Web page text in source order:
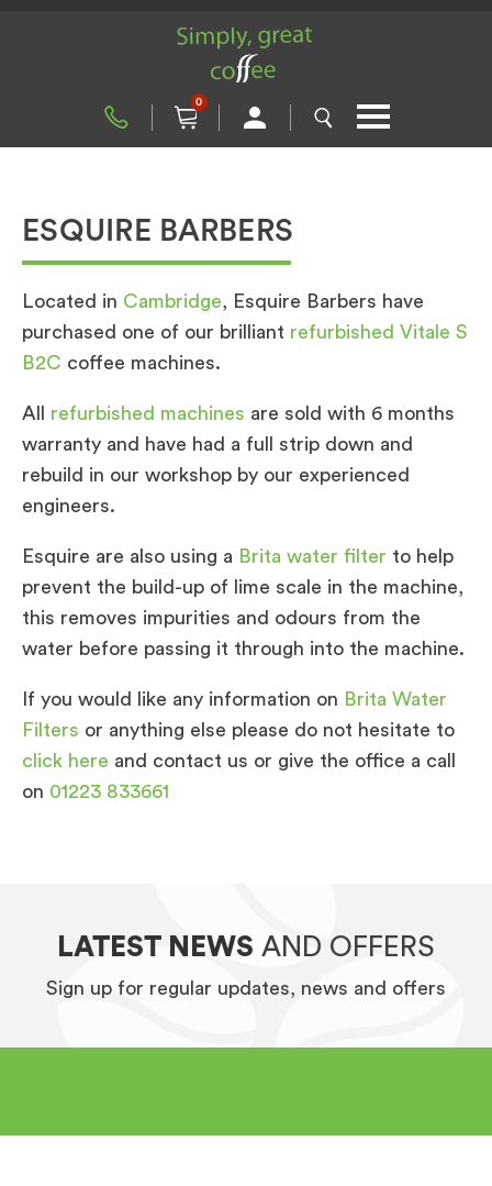
0
ESQUIRE BARBERS
Located in Cambridge, Esquire Barbers have
purchased one of our brilliant refurbished Vitale S
B2C coffee machines.
All refurbished machines are sold with 6 months
warranty and have had a full strip down and
rebuild in our workshop by our experienced
engineers.
Esquire are also using a Brita water filter to help
prevent the build-up of lime scale in the machine,
this removes impurities and odours from the
water before passing it through into the machine.
If you would like any information on Brita Water
Filters or anything else please do not hesitate to
click here and contact us or give the office a call
on 01223 833661
LATEST NEWS AND OFFERS
Sign up for regular updates, news and offers